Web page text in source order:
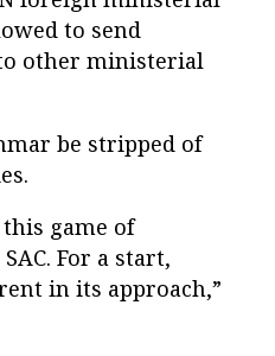
to send
other ministerial
be stripped of
this game of
For a start,
in its approach,”